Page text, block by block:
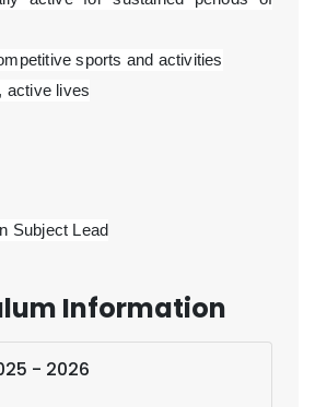
sports and activities
active lives
Subject Lead
Information
- 2026